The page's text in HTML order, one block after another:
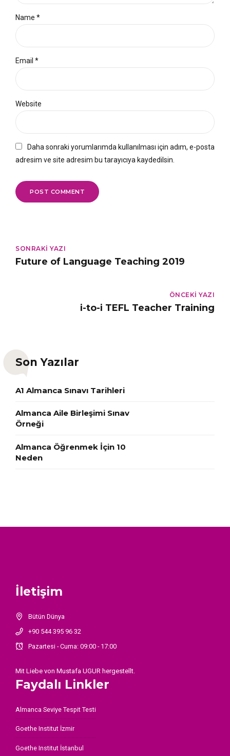
Name *
Email *
Website
Daha sonraki yorumlarımda kullanılması için adım, e-posta
adresim ve site adresim bu tarayıcıya kaydedilsin.
POST COMMENT
SONRAKI YAZI
Future of Language Teaching 2019
ÖNCEKI YAZI
i-to-i TEFL Teacher Training
Son Yazılar
A1 Almanca Sınavı Tarihleri
Almanca Aile Birleşimi Sınav
Örneği
Almanca Öğrenmek İçin 10
Neden
İletişim
Bütün Dünya
+90 544 395 96 32
Pazartesi - Cuma: 09:00 - 17:00
Mit Liebe von Mustafa UGUR hergestellt.
Faydalı Linkler
Almanca Seviye Tespit Testi
Goethe Institut İzmir
Goethe Institut İstanbul